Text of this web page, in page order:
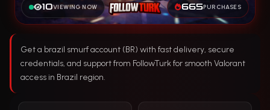
10VIEWING NOW 665PURCHASES
Get a brazil smurf account (BR) with fast delivery, secure
credentials, and support from FollowTurk for smooth Valorant
access in Brazil region.